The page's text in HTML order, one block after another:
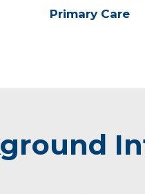
Primary Care